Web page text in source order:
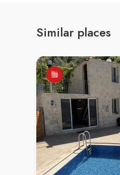
Similar places